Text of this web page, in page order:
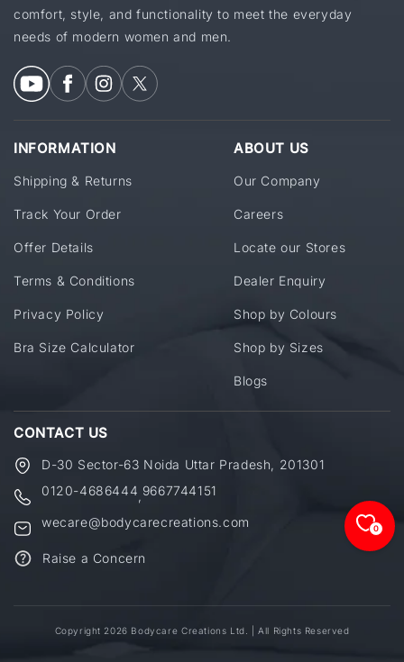
comfort, style, and functionality to meet the everyday
needs of modern women and men.
INFORMATION
Shipping & Returns
Track Your Order
Offer Details
Terms & Conditions
Privacy Policy
Bra Size Calculator
ABOUT US
Our Company
Careers
Locate our Stores
Dealer Enquiry
Shop by Colours
Shop by Sizes
Blogs
CONTACT US
D-30 Sector-63 Noida Uttar Pradesh, 201301
0120-4686444 9667744151
wecare@bodycarecreations.com
Raise a Concern
Copyright 2026 Bodycare Creations Ltd. | All Rights Reserved
0